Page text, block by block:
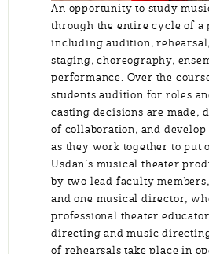
An opportunity to study
through the entire cycle of a
including audition,
staging, choreography,
performance. Over the
students audition for roles
casting decisions are made,
of collaboration, and
as they work together to put
Usdan’s musical theater
by two lead faculty
and one musical director,
professional theater
directing and music
of rehearsals take place in